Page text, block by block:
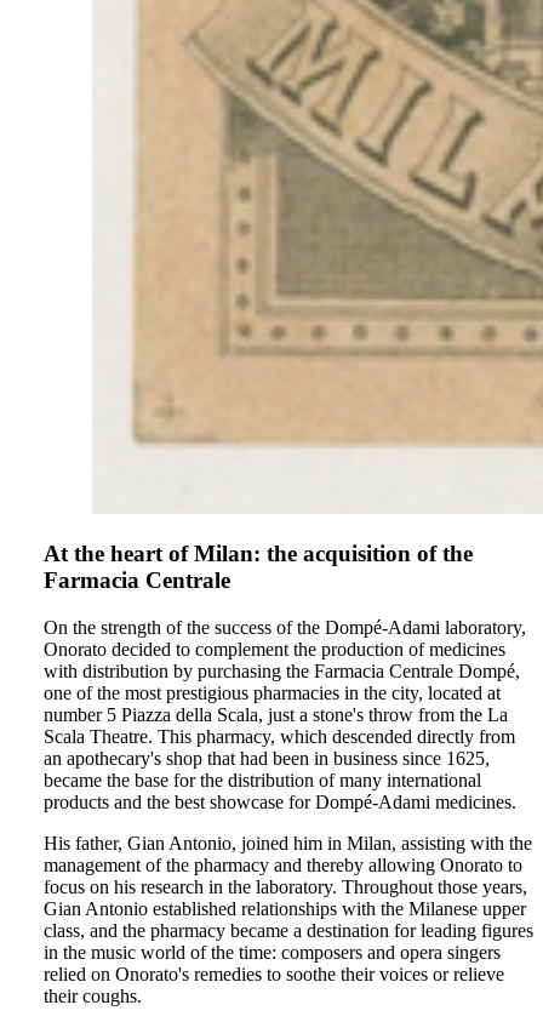
At the heart of Milan: the acquisition of the
Farmacia Centrale
On the strength of the success of the Dompé-Adami laboratory,
Onorato decided to complement the production of medicines
with distribution by purchasing the Farmacia Centrale Dompé,
one of the most prestigious pharmacies in the city, located at
number 5 Piazza della Scala, just a stone's throw from the La
Scala Theatre. This pharmacy, which descended directly from
an apothecary's shop that had been in business since 1625,
became the base for the distribution of many international
products and the best showcase for Dompé-Adami medicines.
His father, Gian Antonio, joined him in Milan, assisting with the
management of the pharmacy and thereby allowing Onorato to
focus on his research in the laboratory. Throughout those years,
Gian Antonio established relationships with the Milanese upper
class, and the pharmacy became a destination for leading figures
in the music world of the time: composers and opera singers
relied on Onorato's remedies to soothe their voices or relieve
their coughs.